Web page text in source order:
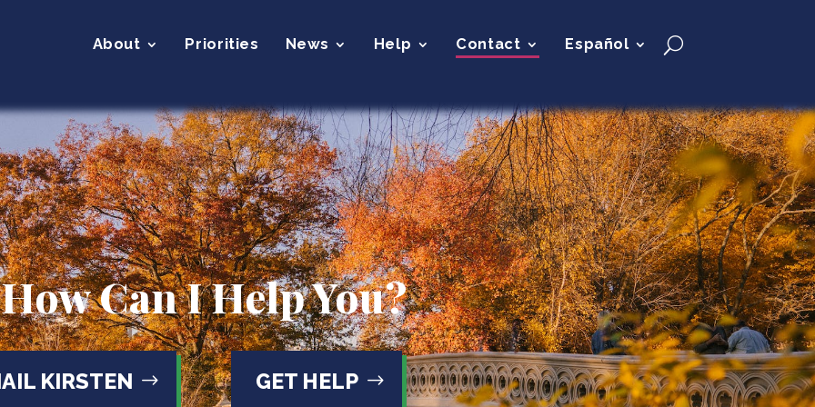
About Priorities News Help Contact Español
How Can I Help You?
KIRSTEN GET HELP